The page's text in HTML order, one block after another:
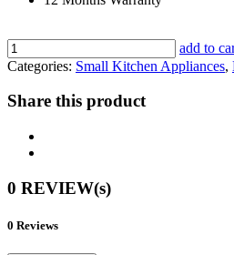
add to
Categories: Small Kitchen Appliances,
Share this product
0 REVIEW(s)
0 Reviews